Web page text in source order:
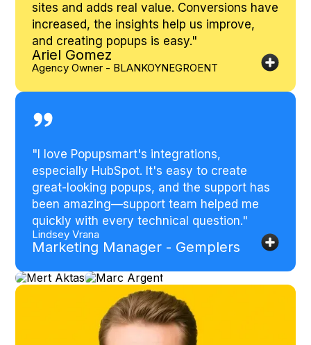
sites and adds real value. Conversions have
increased, the insights help us improve,
and creating popups is easy."
Ariel Gomez
Agency Owner - BLANKOYNEGROENT
Marc
Argent
Founder-
Reward
" I love Popupsmart's integrations,
especially HubSpot. It's easy to create
great-looking popups, and the support has
been amazing—support team helped me
quickly with every technical question."
Lindsey Vrana
Marketing Manager - Gemplers